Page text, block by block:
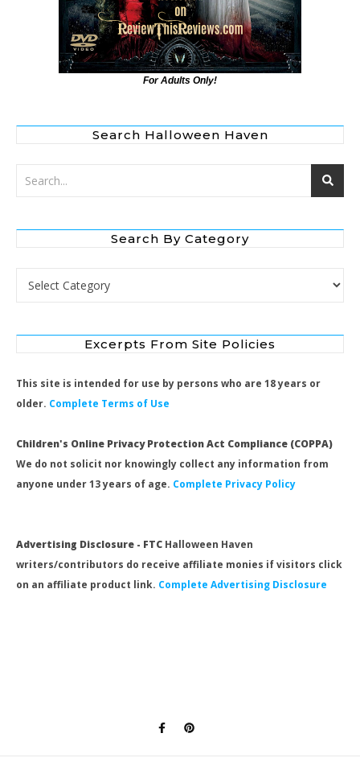
For Adults Only!
Search Halloween Haven
Search By Category
Search by Category
Excerpts From Site Policies
This site is intended for use by persons who are 18 years or
older. Complete Terms of Use
Children's Online Privacy Protection Act Compliance (COPPA)
We do not solicit nor knowingly collect any information from
anyone under 13 years of age. Complete Privacy Policy
Advertising Disclosure - FTC Halloween Haven
writers/contributors do receive affiliate monies if visitors click
on an affiliate product link. Complete Advertising Disclosure